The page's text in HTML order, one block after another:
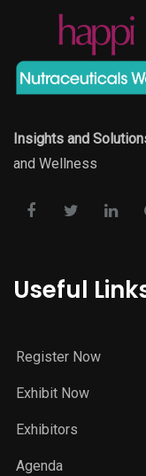
Insights and
and Wellness
Useful
Register Now
Exhibit Now
Exhibitors
Agenda